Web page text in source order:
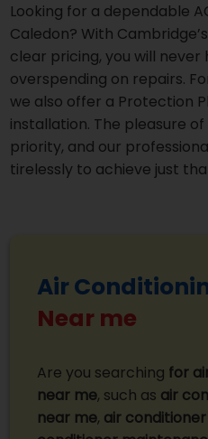
Looking for a dependable
Caledon? With
clear pricing, you will
overspending on repairs.
we also offer a Protection
installation. The pleasure
priority, and our
tirelessly to achieve just
Air
Near me
Are you searching for
near me, such as air
near me, air